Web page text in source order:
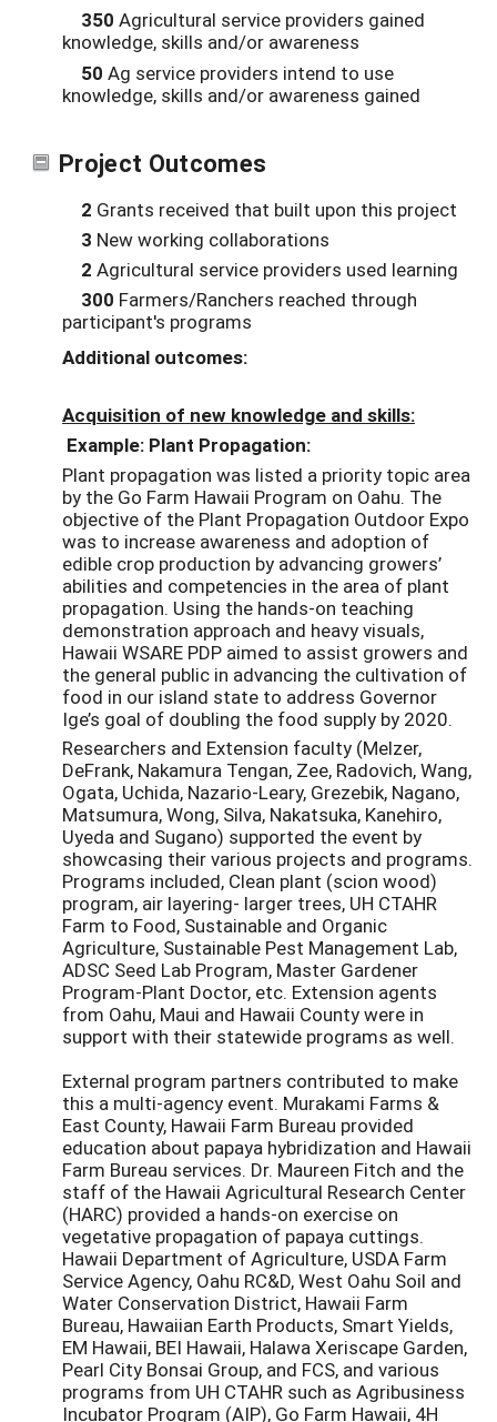
350 Agricultural service providers gained
knowledge, skills and/or awareness
50 Ag service providers intend to use
knowledge, skills and/or awareness gained
Project Outcomes
2 Grants received that built upon this project
3 New working collaborations
2 Agricultural service providers used learning
300 Farmers/Ranchers reached through
participant's programs
Additional outcomes:
Acquisition of new knowledge and skills:
Example: Plant Propagation:
Plant propagation was listed a priority topic area
by the Go Farm Hawaii Program on Oahu. The
objective of the Plant Propagation Outdoor Expo
was to increase awareness and adoption of
edible crop production by advancing growers’
abilities and competencies in the area of plant
propagation. Using the hands-on teaching
demonstration approach and heavy visuals,
Hawaii WSARE PDP aimed to assist growers and
the general public in advancing the cultivation of
food in our island state to address Governor
Ige’s goal of doubling the food supply by 2020.
Researchers and Extension faculty (Melzer,
DeFrank, Nakamura Tengan, Zee, Radovich, Wang,
Ogata, Uchida, Nazario-Leary, Grezebik, Nagano,
Matsumura, Wong, Silva, Nakatsuka, Kanehiro,
Uyeda and Sugano) supported the event by
showcasing their various projects and programs.
Programs included, Clean plant (scion wood)
program, air layering- larger trees, UH CTAHR
Farm to Food, Sustainable and Organic
Agriculture, Sustainable Pest Management Lab,
ADSC Seed Lab Program, Master Gardener
Program-Plant Doctor, etc. Extension agents
from Oahu, Maui and Hawaii County were in
support with their statewide programs as well.
External program partners contributed to make
this a multi-agency event. Murakami Farms &
East County, Hawaii Farm Bureau provided
education about papaya hybridization and Hawaii
Farm Bureau services. Dr. Maureen Fitch and the
staff of the Hawaii Agricultural Research Center
(HARC) provided a hands-on exercise on
vegetative propagation of papaya cuttings.
Hawaii Department of Agriculture, USDA Farm
Service Agency, Oahu RC&D, West Oahu Soil and
Water Conservation District, Hawaii Farm
Bureau, Hawaiian Earth Products, Smart Yields,
EM Hawaii, BEI Hawaii, Halawa Xeriscape Garden,
Pearl City Bonsai Group, and FCS, and various
programs from UH CTAHR such as Agribusiness
Incubator Program (AIP), Go Farm Hawaii, 4H